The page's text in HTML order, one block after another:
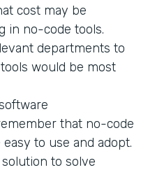
cost may be
in no-code tools.
departments to
would be most
that no-code
to use and adopt.
to solve